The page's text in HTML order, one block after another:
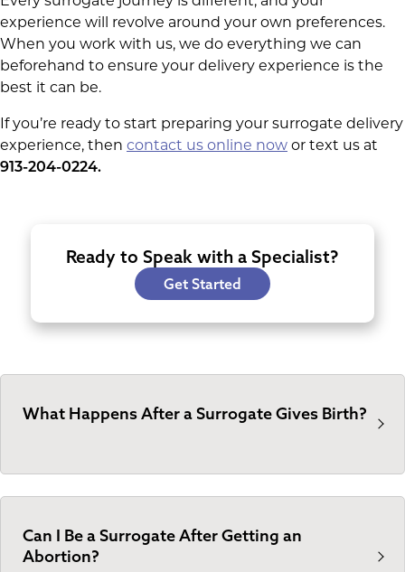
experience will revolve around your own preferences.
When you work with us, we do everything we can
beforehand to ensure your delivery experience is the
best it can be.
If you’re ready to start preparing your surrogate delivery
experience, then contact us online now or text us at
913-204-0224.
Ready to Speak with a Specialist?
Get Started
What Happens After a Surrogate Gives Birth?
Can I Be a Surrogate After Getting an
Abortion?